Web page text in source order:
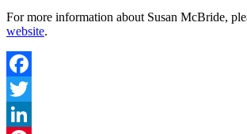
For more information about Susan McBride,
website.
Facebook
Twitter